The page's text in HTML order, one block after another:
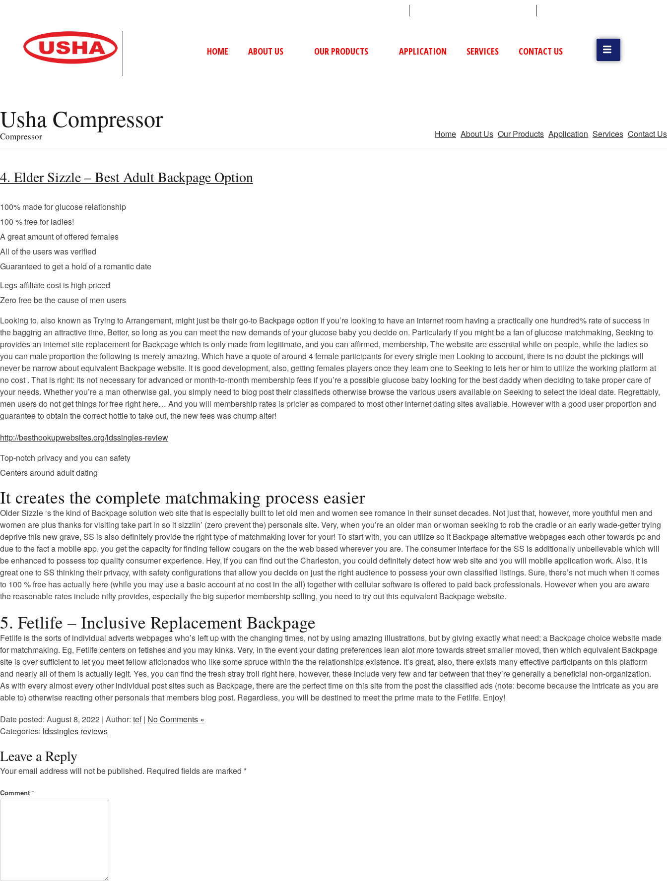
HOME ABOUT US OUR PRODUCTS APPLICATION SERVICES CONTACT US
Usha Compressor
Compressor Home About Us Our Products Application Services Contact Us
4. Elder Sizzle – Best Adult Backpage Option
100% made for glucose relationship
100 % free for ladies!
A great amount of offered females
All of the users was verified
Guaranteed to get a hold of a romantic date
Legs affiliate cost is high priced
Zero free be the cause of men users
Looking to, also known as Trying to Arrangement, might just be their go-to Backpage option if you’re looking to have an internet room having a practically one hundred% rate of success in
the bagging an attractive time. Better, so long as you can meet the new demands of your glucose baby you decide on. Particularly if you might be a fan of glucose matchmaking, Seeking to
provides an internet site replacement for Backpage which is only made from legitimate, and you can affirmed, membership. The website are essential while on people, while the ladies so
you can male proportion the following is merely amazing. Which have a quote of around 4 female participants for every single men Looking to account, there is no doubt the pickings will
never be narrow about equivalent Backpage website. It is good development, also, getting females players once they learn one to Seeking to lets her or him to utilize the working platform at
no cost . That is right: its not necessary for advanced or month-to-month membership fees if you’re a possible glucose baby looking for the best daddy when deciding to take proper care of
your needs. Whether you’re a man otherwise gal, you simply need to blog post their classifieds otherwise browse the various users available on Seeking to select the ideal date. Regrettably,
men users do not get things for free right here… And you will membership rates is pricier as compared to most other internet dating sites available. However with a good user proportion and
guarantee to obtain the correct hottie to take out, the new fees was chump alter!
http://besthookupwebsites.org/ldssingles-review
Top-notch privacy and you can safety
Centers around adult dating
It creates the complete matchmaking process easier
Older Sizzle ‘s the kind of Backpage solution web site that is especially built to let old men and women see romance in their sunset decades. Not just that, however, more youthful men and
women are plus thanks for visiting take part in so it sizzlin’ (zero prevent the) personals site. Very, when you’re an older man or woman seeking to rob the cradle or an early wade-getter trying
deprive this new grave, SS is also definitely provide the right type of matchmaking lover for your! To start with, you can utilize so it Backpage alternative webpages each other towards pc and
due to the fact a mobile app, you get the capacity for finding fellow cougars on the the web based wherever you are. The consumer interface for the SS is additionally unbelievable which will
be enhanced to possess top quality consumer experience. Hey, if you can find out the Charleston, you could definitely detect how web site and you will mobile application work. Also, it is
great one to SS thinking their privacy, with safety configurations that allow you decide on just the right audience to possess your own classified listings. Sure, there’s not much when it comes
to 100 % free has actually here (while you may use a basic account at no cost in the all) together with cellular software is offered to paid back professionals. However when you are aware
the reasonable rates include nifty provides, especially the big superior membership selling, you need to try out this equivalent Backpage website.
5. Fetlife – Inclusive Replacement Backpage
Fetlife is the sorts of individual adverts webpages who’s left up with the changing times, not by using amazing illustrations, but by giving exactly what need: a Backpage choice website made
for matchmaking. Eg, Fetlife centers on fetishes and you may kinks. Very, in the event your dating preferences lean alot more towards street smaller moved, then which equivalent Backpage
site is over sufficient to let you meet fellow aficionados who like some spruce within the the relationships existence. It’s great, also, there exists many effective participants on this platform
and nearly all of them is actually legit. Yes, you can find the fresh stray troll right here, however, these include very few and far between that they’re generally a beneficial non-organization.
As with every almost every other individual post sites such as Backpage, there are the perfect time on this site from the post the classified ads (note: become because the intricate as you are
able to) otherwise reacting other personals that members blog post. Regardless, you will be destined to meet the prime mate to the Fetlife. Enjoy!
Date posted: August 8, 2022 | Author: tef| No Comments »
Categories: ldssingles reviews
Leave a Reply
Your email address will not be published. Required fields are marked *
Comment *